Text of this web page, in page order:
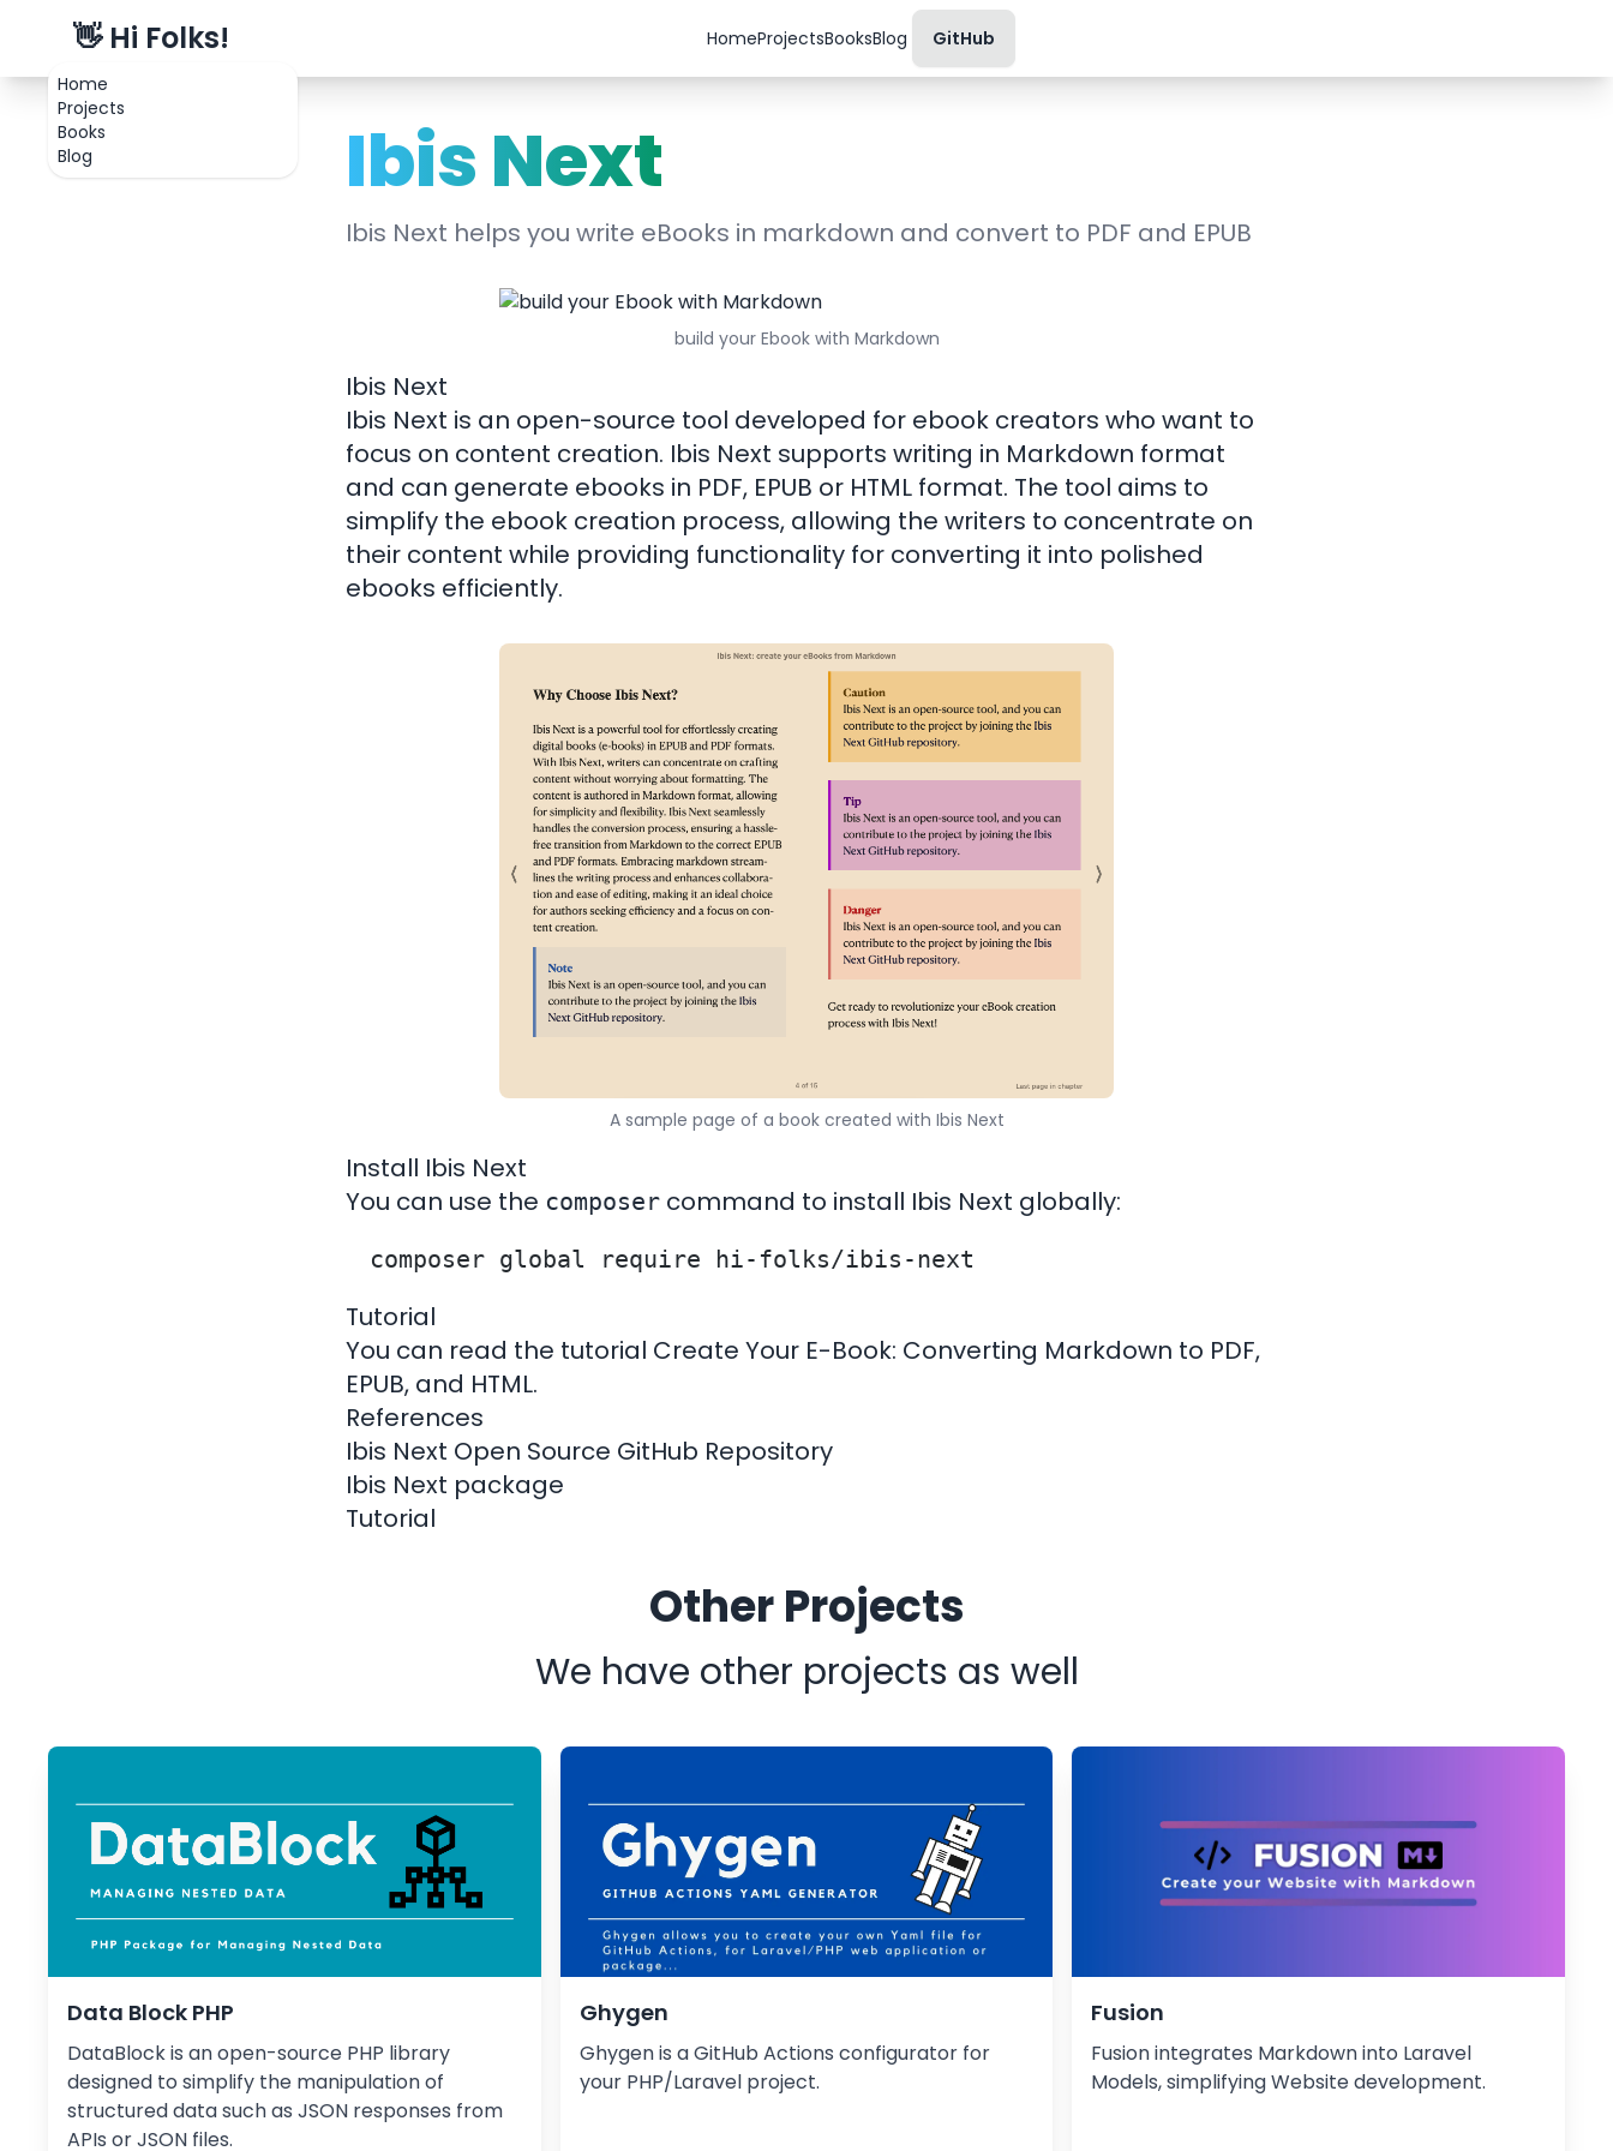
Home
Projects
Books
Blog
👋 Hi Folks! HomeProjectsBooksBlog GitHub
Ibis Next
Ibis Next helps you write eBooks in markdown and convert to PDF and EPUB
build your Ebook with Markdown
Ibis Next
Ibis Next is an open-source tool developed for ebook creators who want to
focus on content creation. Ibis Next supports writing in Markdown format
and can generate ebooks in PDF, EPUB or HTML format. The tool aims to
simplify the ebook creation process, allowing the writers to concentrate on
their content while providing functionality for converting it into polished
ebooks efficiently.
A sample page of a book created with Ibis Next
Install Ibis Next
You can use the composer command to install Ibis Next globally:
Tutorial
You can read the tutorial Create Your E-Book: Converting Markdown to PDF,
EPUB, and HTML.
References
Ibis Next Open Source GitHub Repository
Ibis Next package
Tutorial
Other Projects
We have other projects as well
Data Block PHP
DataBlock is an open-source PHP library
designed to simplify the manipulation of
structured data such as JSON responses from
APIs or JSON files.
Ghygen
Ghygen is a GitHub Actions configurator for
your PHP/Laravel project.
Fusion
Fusion integrates Markdown into Laravel
Models, simplifying Website development.